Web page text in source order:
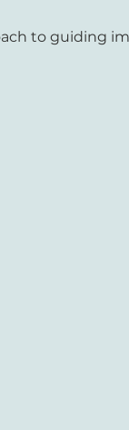
to guiding